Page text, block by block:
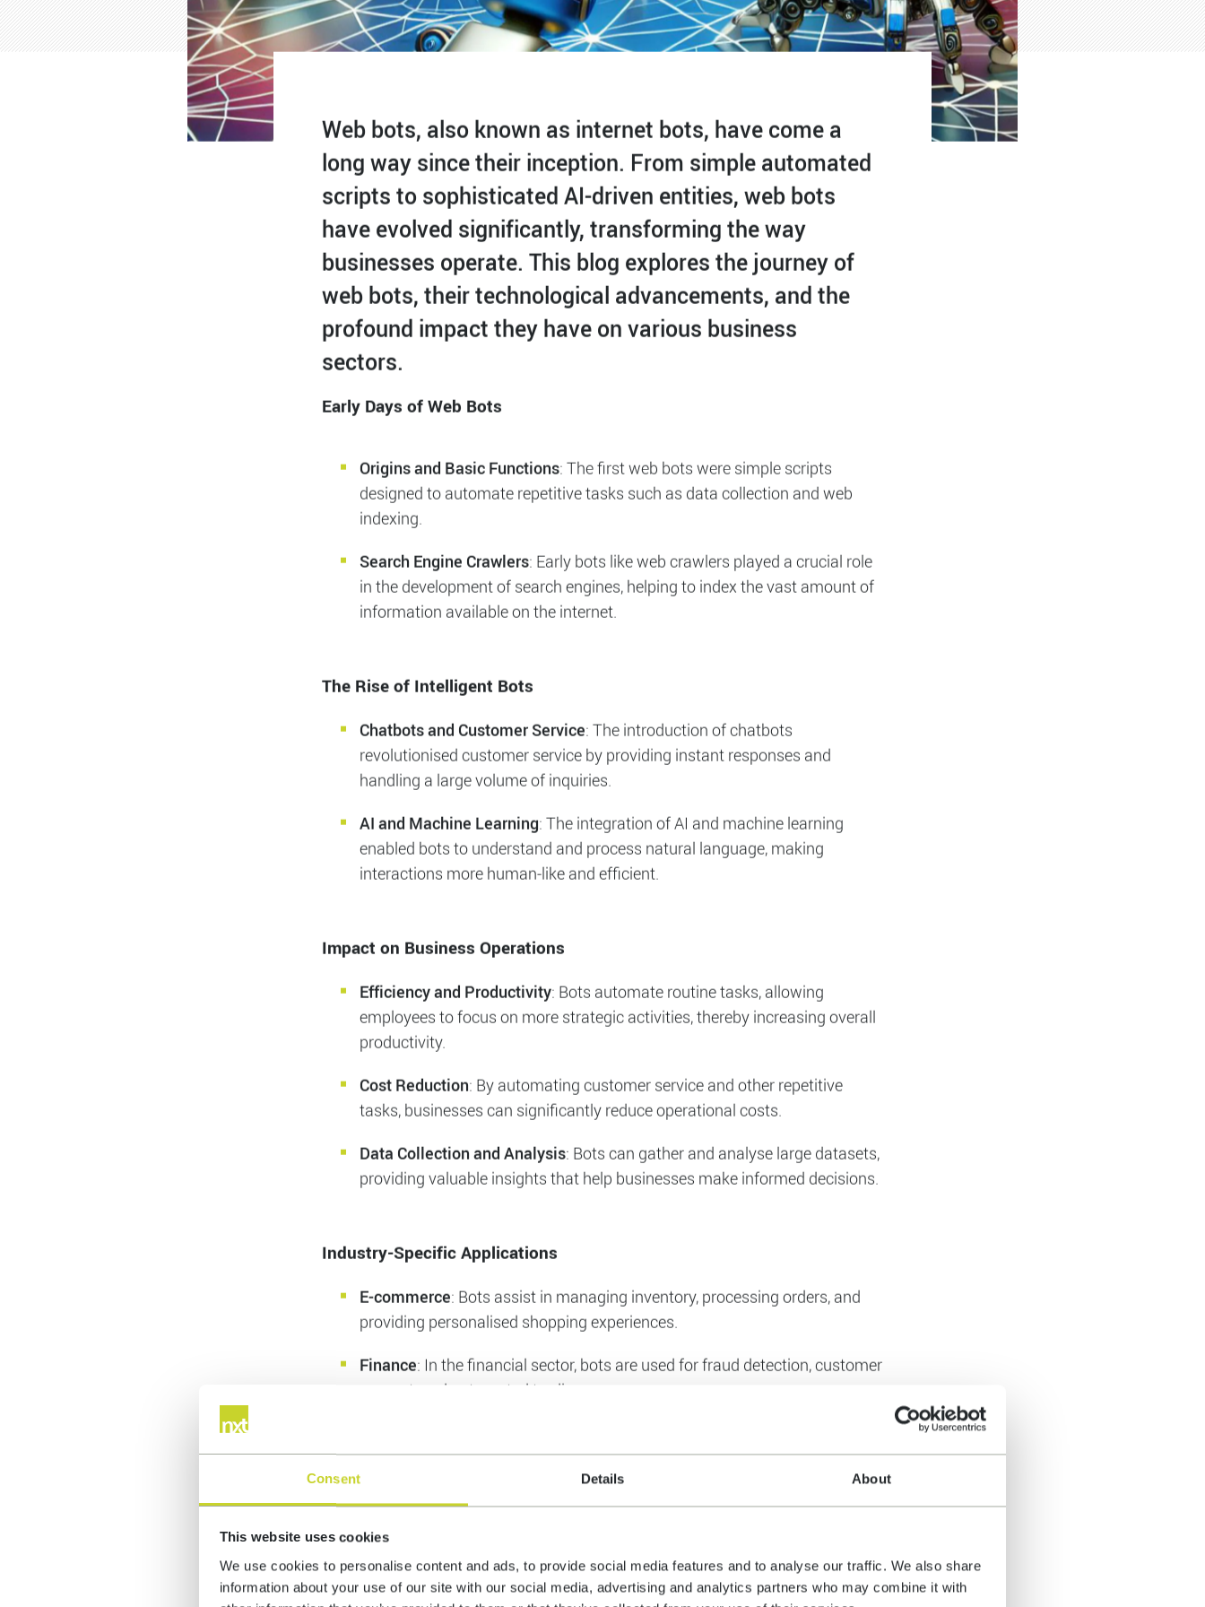
Consent Details About
This website uses cookies
We use cookies to personalise content and ads, to provide social media features and to analyse our traffic. We also share
information about your use of our site with our social media, advertising and analytics partners who may combine it with
Web bots, also known as internet bots, have come a
long way since their inception. From simple automated
scripts to sophisticated AI-driven entities, web bots
have evolved significantly, transforming the way
web bots, their technological advancements, and the
profound impact they have on various business
sectors.
Early Days of Web Bots
Origins and Basic Functions: The first web bots were simple scripts
designed to automate repetitive tasks such as data collection and web
Search Engine Crawlers: Early bots like web crawlers played a crucial role
information available on the internet.
The Rise of Intelligent Bots
Chatbots and Customer Service : The introduction of chatbots
revolutionised customer service by providing instant responses and
AI and Machine Learning: The integration of AI and machine learning
interactions more human-like and efficient.
Impact on Business Operations
Efficiency and Productivity: Bots automate routine tasks, allowing
employees to focus on more strategic activities, thereby increasing overall
productivity.
providing valuable insights that help businesses make informed decisions.
Industry-Specific Applications
providing personalised shopping experiences.
Healthcare: Bots help in patient management, appointment scheduling,
and providing medical information.